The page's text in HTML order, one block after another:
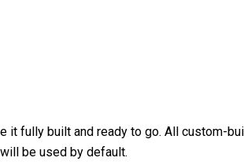
it fully built and ready to go. All custom-
be used by default.